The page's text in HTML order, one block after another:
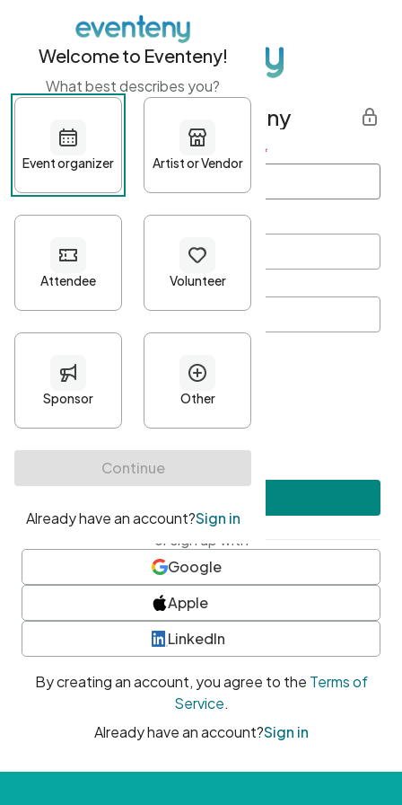
Get started with Eventeny
First name Last name *
Password*
Minimum 10 characters
At least one uppercase character
• At least one number
• At least one special character
or sign up with
Google
Apple
LinkedIn
By creating an account, you agree to the Terms of
Service.
Already have an account?Sign in
Welcome to Eventeny!
What best describes you?